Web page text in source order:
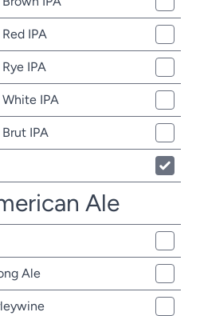
IPA
IPA
White IPA
IPA
Ale
Ale